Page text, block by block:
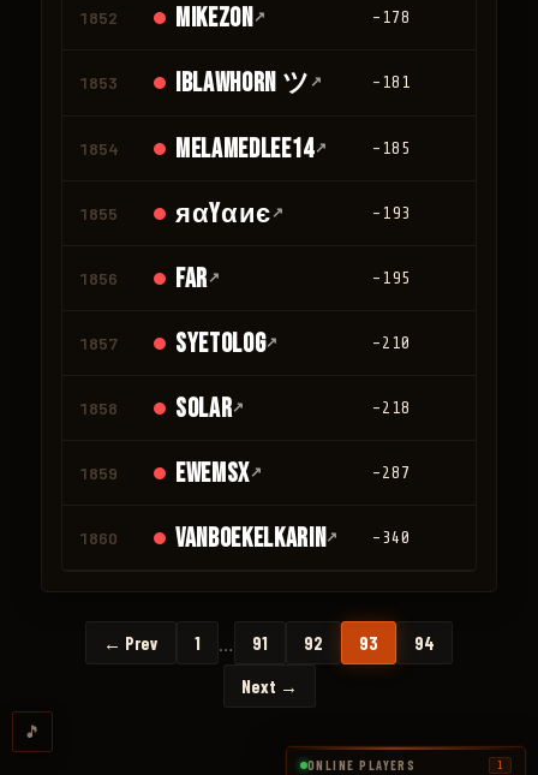
1852 Mikezon↗ -178
1853 IBLawhorn ツ ↗ -181
1854 melamedlee14↗ -185
1855 яαyαиє↗ -193
1856 Far↗ -195
1857 Syetolog↗ -210
1858 Solar↗ -218
1859 ewemsx↗ -287
1860 vanboekelkarin↗ -340
← Prev 1 91 92 93
94
Next →
🎵
ONLINE PLAYERS 1